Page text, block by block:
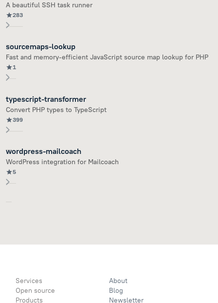
A beautiful SSH task runner
283
sourcemaps-lookup
Fast and memory-efficient JavaScript source map lookup for PHP
1
typescript-transformer
Convert PHP types to TypeScript
399
wordpress-mailcoach
WordPress integration for Mailcoach
5
Services
Open source
Products
About
Blog
Newsletter